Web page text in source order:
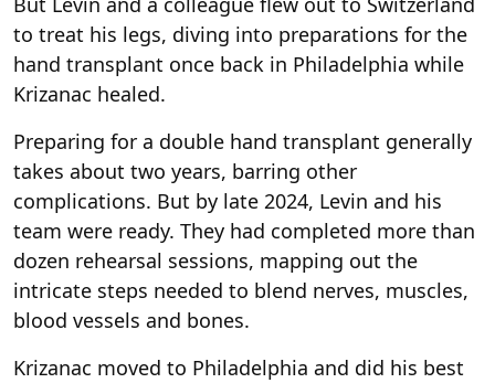
to treat his legs, diving into preparations for the
hand transplant once back in Philadelphia while
Krizanac healed.
Preparing for a double hand transplant generally
takes about two years, barring other
complications. But by late 2024, Levin and his
team were ready. They had completed more than
dozen rehearsal sessions, mapping out the
intricate steps needed to blend nerves, muscles,
blood vessels and bones.
Krizanac moved to Philadelphia and did his best